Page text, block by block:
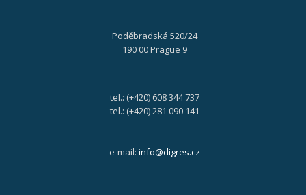
Poděbradská 520/24
190 00 Prague 9
tel.: (+420) 608 344 737
tel.: (+420) 281 090 141
e-mail: info@digres.cz